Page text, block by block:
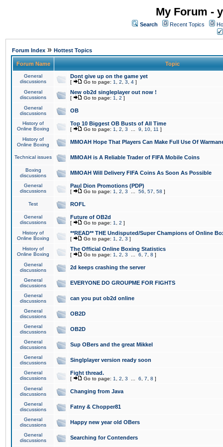
My Forum -
Search Recent Topics
Forum Index » Hottest Topics
Forum Name Topic
General
discussions
Dont give up on the game yet
[ Go to page: 1 2 3 4 ]
General
discussions
New ob2d singleplayer out now !
[ Go to page: 1 2 ]
General
discussions
OB
History of
Online Boxing
Top 10 Biggest OB Busts of All Time
[ Go to page: 1 2 3 9 10 11 ]
History of
Online Boxing
MMOAH Hope That Players Can Make Full Use Of
Technical issues MMOAH is A Reliable Trader of FIFA Mobile Coins
Boxing
discussions
MMOAH Will Delivery FIFA Coins As Soon As Possible
General
discussions
Paul Dion Promotions (PDP)
[ Go to page: 1 2 3 56 57 58 ]
Test ROFL
General
discussions
Future of OB2d
[ Go to page: 1 2 ]
History of
Online Boxing
**READ** THE Undisputed/Super Champions of Online
[ Go to page: 1 2 3 ]
History of
Online Boxing
The Official Online Boxing Statistics
[ Go to page: 1 2 3 6 7 8 ]
General
discussions
2d keeps crashing the server
General
discussions
EVERYONE DO GROUPME FOR FIGHTS
General
discussions
can you put ob2d online
General
discussions
OB2D
General
discussions
OB2D
General
discussions
Sup OBers and the great Mikkel
General
discussions
Singlplayer version ready soon
General
discussions
Fight thread.
[ Go to page: 1 2 3 6 7 8 ]
General
discussions
Changing from Java
General
discussions
Fatny & Chopper81
General
discussions
Happy new year old OBers
General
discussions
Searching for Contenders